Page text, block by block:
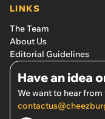
LINKS
The Team
About Us
Editorial Guidelines
Have an idea
We want to hear from